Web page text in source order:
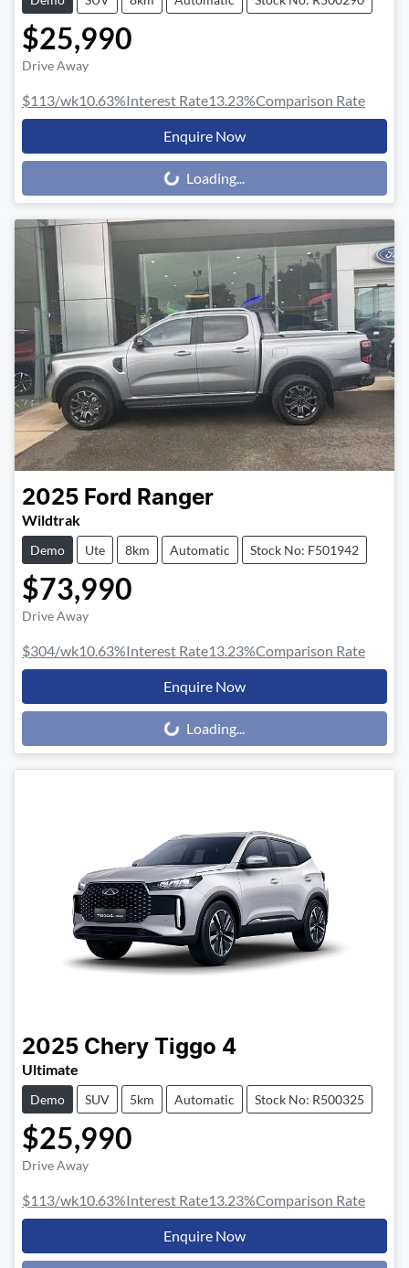
$25,990
Drive Away
$113/wk10.63%Interest Rate13.23%Comparison Rate
Enquire Now
Loading...Loading...
2025 Ford Ranger
Wildtrak
Demo Ute 8km Automatic Stock No: F501942
$73,990
Drive Away
$304/wk10.63%Interest Rate13.23%Comparison Rate
Enquire Now
Loading...Loading...
2025 Chery Tiggo 4
Ultimate
Demo SUV 5km Automatic Stock No: R500325
$25,990
Drive Away
$113/wk10.63%Interest Rate13.23%Comparison Rate
Enquire Now